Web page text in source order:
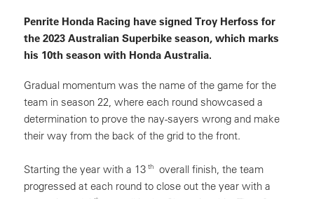
Penrite Honda Racing have signed Troy Herfoss for
the 2023 Australian Superbike season, which marks
his 10th season with Honda Australia.
Gradual momentum was the name of the game for the
team in season 22, where each round showcased a
determination to prove the nay-sayers wrong and make
their way from the back of the grid to the front.
Starting the year with a 13 th
overall finish, the team
progressed at each round to close out the year with a